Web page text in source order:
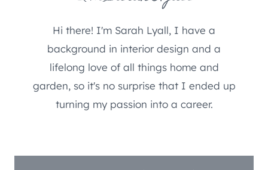
Hi there! I'm Sarah Lyall, I have a
background in interior design and a
lifelong love of all things home and
garden, so it's no surprise that I ended up
turning my passion into a career.